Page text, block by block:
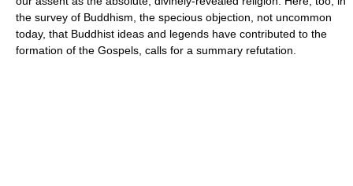
the survey of Buddhism, the specious objection, not uncommon
today, that Buddhist ideas and legends have contributed to the
formation of the Gospels, calls for a summary refutation.